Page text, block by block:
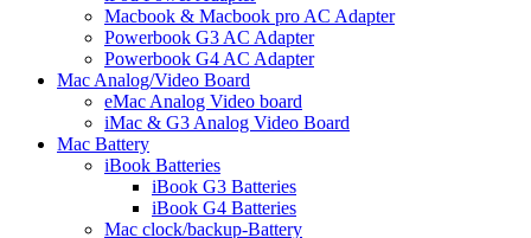
Macbook & Macbook pro AC Adapter
Powerbook G3 AC Adapter
Powerbook G4 AC Adapter
Mac Analog/Video Board
eMac Analog Video board
iMac & G3 Analog Video Board
Mac Battery
iBook Batteries
iBook G3 Batteries
iBook G4 Batteries
Mac clock/backup-Battery